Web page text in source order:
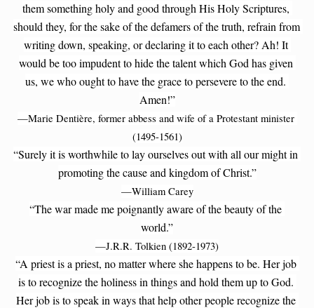
them something holy and good through His Holy Scriptures,
should they, for the sake of the defamers of the truth, refrain from
writing down, speaking, or declaring it to each other? Ah! It
would be too impudent to hide the talent which God has given
us, we who ought to have the grace to persevere to the end.
Amen!”
—Marie Dentière, former abbess and wife of a Protestant minister
(1495-1561)
“Surely it is worthwhile to lay ourselves out with all our might in
promoting the cause and kingdom of Christ.”
—William Carey
“The war made me poignantly aware of the beauty of the
world.”
—J.R.R. Tolkien (1892-1973)
“A priest is a priest, no matter where she happens to be. Her job
is to recognize the holiness in things and hold them up to God.
Her job is to speak in ways that help other people recognize the